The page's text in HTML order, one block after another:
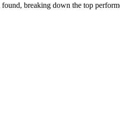
breaking down the top